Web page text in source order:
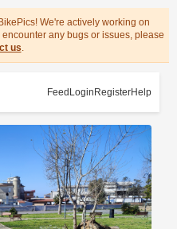
We're actively working on
any bugs or issues, please
us.
Feed Login RegisterHelp